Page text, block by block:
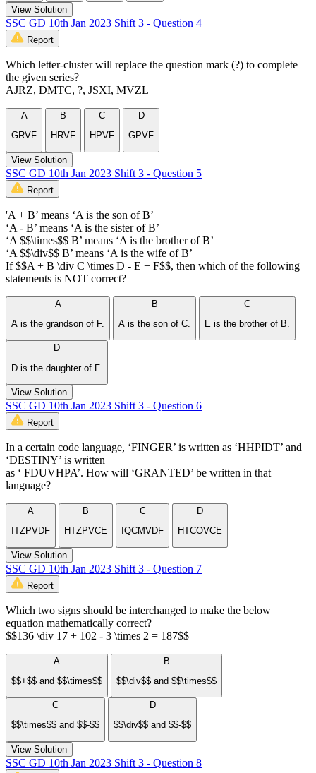
View Solution
SSC GD 10th Jan 2023 Shift 3 - Question 4
Report
Which letter-cluster will replace the question mark (?) to complete
the given series?
AJRZ, DMTC, ?, JSXI, MVZL
A
GRVF
B
HRVF
C
HPVF
D
GPVF
View Solution
SSC GD 10th Jan 2023 Shift 3 - Question 5
Report
'A + B’ means ‘A is the son of B’
‘A - B’ means ‘A is the sister of B’
‘A $$\times$$ B’ means ‘A is the brother of B’
‘A $$\div$$ B’ means ‘A is the wife of B’
If $$A + B \div C \times D - E + F$$, then which of the following
statements is NOT correct?
A
A is the grandson of F.
B
A is the son of C.
C
E is the brother of B.
D
D is the daughter of F.
View Solution
SSC GD 10th Jan 2023 Shift 3 - Question 6
Report
In a certain code language, ‘FINGER’ is written as ‘HHPIDT’ and
‘DESTINY’ is written
as ‘ FDUVHPA’. How will ‘GRANTED’ be written in that
language?
A
ITZPVDF
B
HTZPVCE
C
IQCMVDF
D
HTCOVCE
View Solution
SSC GD 10th Jan 2023 Shift 3 - Question 7
Report
Which two signs should be interchanged to make the below
equation mathematically correct?
$$136 \div 17 + 102 - 3 \times 2 = 187$$
A
$$+$$ and $$\times$$
B
$$\div$$ and $$\times$$
C
$$\times$$ and $$-$$
D
$$\div$$ and $$-$$
View Solution
SSC GD 10th Jan 2023 Shift 3 - Question 8